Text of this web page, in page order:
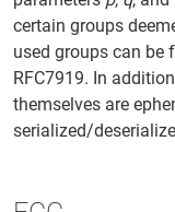
certain groups
used groups can be
RFC7919. In
themselves are
serialized/